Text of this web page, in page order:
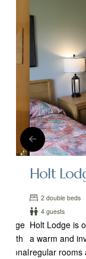
large
With
Holt
2 double beds
4 guests
Holt Lodge is
a warm and
regular rooms